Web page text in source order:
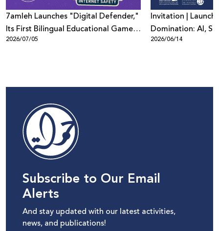
7amleh Launches "Digital Defender,"
Its First Bilingual Educational Game
to Promote Digital Safety Among
2026/07/05
Invitation |
Domination: AI,
Digital Power in
2026/06/14
Subscribe to Our Email
Alerts
And stay updated with our latest activities,
news, and publications!